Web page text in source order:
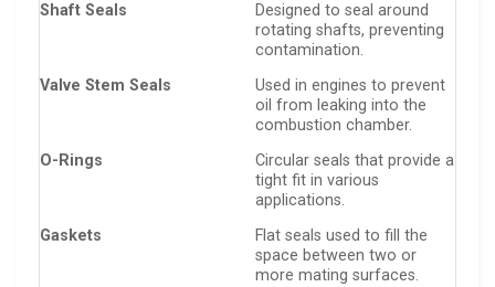
Shaft Seals
Designed to seal around
rotating shafts, preventing
contamination.
Valve Stem Seals
Used in engines to prevent
oil from leaking into the
combustion chamber.
O-Rings
Circular seals that provide a
tight fit in various
applications.
Gaskets
Flat seals used to fill the
space between two or
more mating surfaces.